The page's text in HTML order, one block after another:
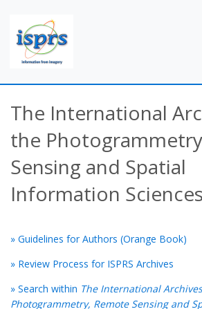
The International
the
Sensing and Spatial
Information Sciences
» Guidelines for Authors (Orange Book)
» Review Process for ISPRS Archives
» Search within The International
Photogrammetry, Remote Sensing and